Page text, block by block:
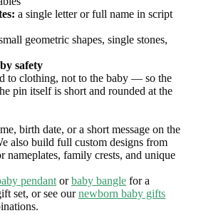
a single letter or full name in script
geometric shapes, single stones,
safety
to clothing, not to the baby — so the
pin itself is short and rounded at the
birth date, or a short message on the
also build full custom designs from
family crests, and unique
pendant orbaby bangle for a
set, or see ournewborn baby gifts